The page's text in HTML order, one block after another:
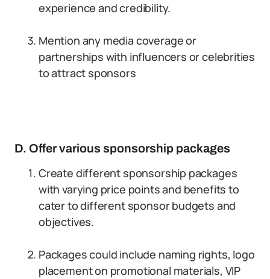
experience and credibility.
Mention any media coverage or
partnerships with influencers or celebrities
to attract sponsors
D. Offer various sponsorship packages
Create different sponsorship packages
with varying price points and benefits to
cater to different sponsor budgets and
objectives.
Packages could include naming rights, logo
placement on promotional materials, VIP